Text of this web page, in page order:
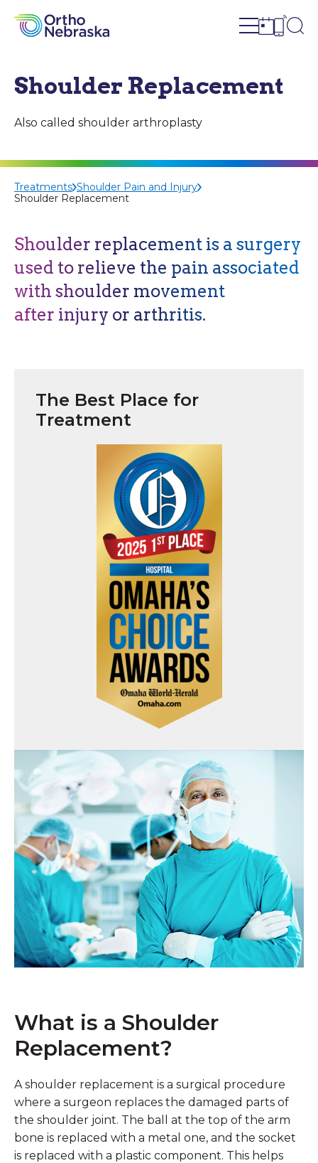
Open site
Open
Shoulder Replacement
Also called shoulder arthroplasty
Treatments Shoulder Pain and Injury
Shoulder Replacement
Shoulder replacement is a surgery
used to relieve the pain associated
with shoulder movement
after injury or arthritis.
The Best Place for
Treatment
What is a Shoulder
Replacement?
A shoulder replacement is a surgical procedure
where a surgeon replaces the damaged parts of
the shoulder joint. The ball at the top of the arm
bone is replaced with a metal one, and the socket
is replaced with a plastic component. This helps